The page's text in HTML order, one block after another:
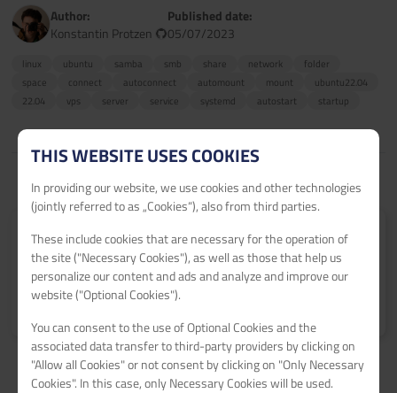
Submit your tutorial
Get 60€ netcup vouchers for every published tutorial.
Learn more
Author:
Konstantin Protzen
Published date:
05/07/2023
linux ubuntu samba smb share network
folder
space
connect autoconnect automount mount
ubuntu22.04
22.04
vps server service systemd autostart startup
THIS WEBSITE USES COOKIES
In providing our website, we use cookies and other technologies
(jointly referred to as „Cookies“), also from third parties.
These include cookies that are necessary for the operation of
the site ("Necessary Cookies"), as well as those that help us
personalize our content and ads and analyze and improve our
website ("Optional Cookies").
You can consent to the use of Optional Cookies and the
associated data transfer to third-party providers by clicking on
"Allow all Cookies" or not consent by clicking on "Only Necessary
Cookies". In this case, only Necessary Cookies will be used.